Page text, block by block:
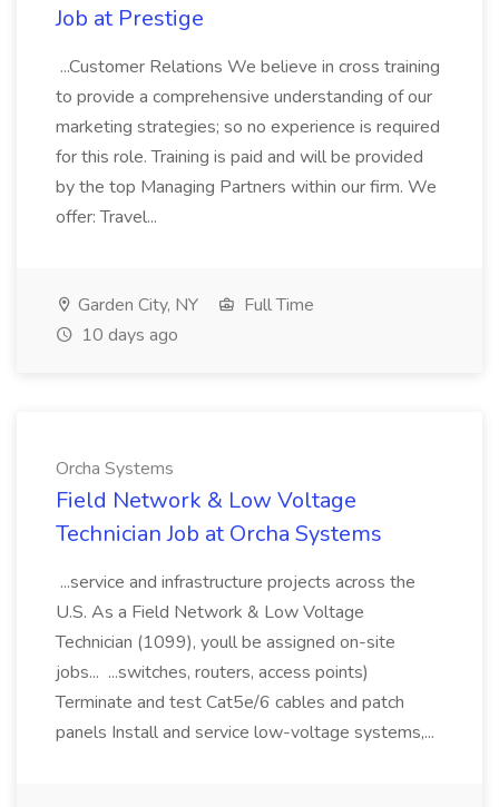
Job at Prestige
...Customer Relations We believe in cross training
to provide a comprehensive understanding of our
marketing strategies; so no experience is required
for this role. Training is paid and will be provided
by the top Managing Partners within our firm. We
offer: Travel...
Garden City, NY
Full Time
10 days ago
Orcha Systems
Field Network & Low Voltage
Technician Job at Orcha Systems
...service and infrastructure projects across the
U.S. As a Field Network & Low Voltage
Technician (1099), youll be assigned on-site
jobs... ...switches, routers, access points)
Terminate and test Cat5e/6 cables and patch
panels Install and service low-voltage systems,...